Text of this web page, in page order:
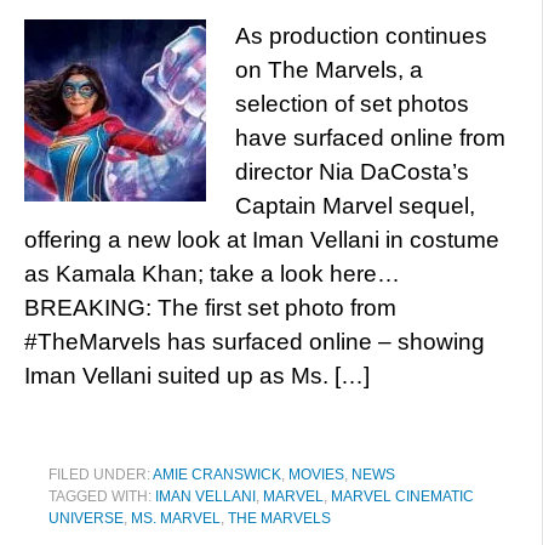
As production continues
on The Marvels, a
selection of set photos
have surfaced online from
director Nia DaCosta’s
Captain Marvel sequel,
offering a new look at Iman Vellani in costume
as Kamala Khan; take a look here…
BREAKING: The first set photo from
#TheMarvels has surfaced online – showing
Iman Vellani suited up as Ms. […]
FILED UNDER:AMIE CRANSWICK, MOVIES, NEWS
TAGGED WITH: IMAN VELLANI , MARVEL, MARVEL CINEMATIC
UNIVERSE, MS. MARVEL, THE MARVELS